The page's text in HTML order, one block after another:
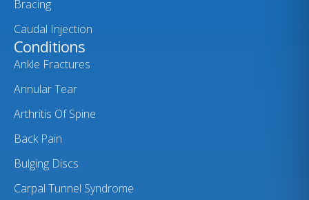
Bracing
Caudal Injection
Conditions
Ankle Fractures
Annular Tear
Arthritis Of Spine
Back Pain
Bulging Discs
Carpal Tunnel Syndrome